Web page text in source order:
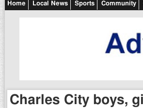
Home Local News Sports Community
Charles City boys,